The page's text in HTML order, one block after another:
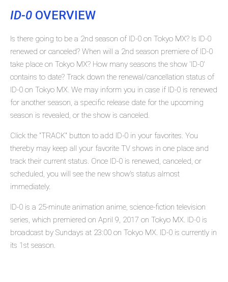
ID-0 OVERVIEW
Is there going to be a 2nd season of ID-0 on Tokyo MX? Is ID-0
renewed or canceled? When will a 2nd season premiere of ID-0
take place on Tokyo MX? How many seasons the show 'ID-0'
contains to date? Track down the renewal/cancellation status of
ID-0 on Tokyo MX. We may inform you in case if ID-0 is renewed
for another season, a specific release date for the upcoming
season is revealed, or the show is canceled.
Click the "TRACK" button to add ID-0 in your favorites. You
thereby may keep all your favorite TV shows in one place and
track their current status. Once ID-0 is renewed, canceled, or
scheduled, you will see the new show's status almost
immediately.
ID-0 is a 25-minute animation anime, science-fiction television
series, which premiered on April 9, 2017 on Tokyo MX. ID-0 is
broadcast by Sundays at 23:00 on Tokyo MX. ID-0 is currently in
its 1st season.